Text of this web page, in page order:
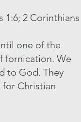
1:6; 2 Corinthians
one of the
fornication. We
to God. They
Christian